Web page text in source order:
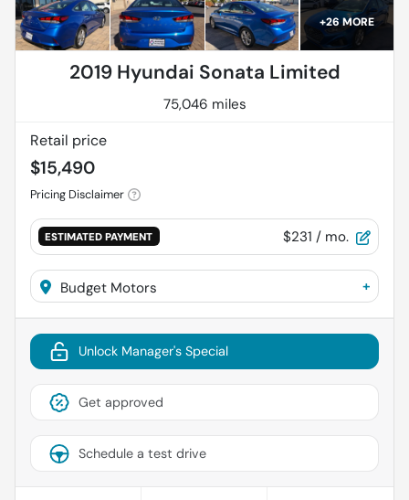
+26MORE
2019 Hyundai Sonata Limited
75,046 miles
Retail price
$15,490
Pricing Disclaimer
ESTIMATED PAYMENT $231 / mo.
Budget Motors +
Unlock Manager's Special
Get approved
Schedule a test drive